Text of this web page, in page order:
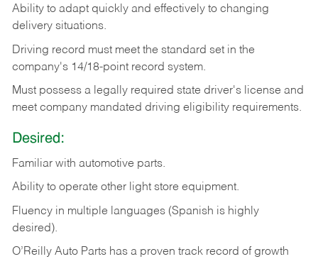
Ability to adapt quickly and effectively to changing
delivery situations.
Driving record must meet the standard set in the
company's 14/18-point record system.
Must possess a legally required state driver's license and
meet company mandated driving eligibility requirements.
Desired:
Familiar with automotive parts.
Ability to operate other light store equipment.
Fluency in multiple languages (Spanish is highly
desired).
O’Reilly Auto Parts has a proven track record of growth